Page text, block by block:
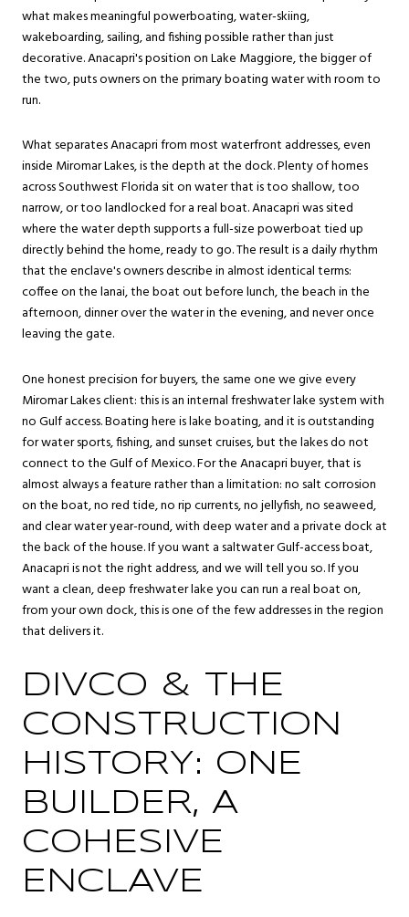
what makes meaningful powerboating, water-skiing,
wakeboarding, sailing, and fishing possible rather than just
decorative. Anacapri's position on Lake Maggiore, the bigger of
the two, puts owners on the primary boating water with room to
run.
What separates Anacapri from most waterfront addresses, even
inside Miromar Lakes, is the depth at the dock. Plenty of homes
across Southwest Florida sit on water that is too shallow, too
narrow, or too landlocked for a real boat. Anacapri was sited
where the water depth supports a full-size powerboat tied up
directly behind the home, ready to go. The result is a daily rhythm
that the enclave's owners describe in almost identical terms:
coffee on the lanai, the boat out before lunch, the beach in the
afternoon, dinner over the water in the evening, and never once
leaving the gate.
One honest precision for buyers, the same one we give every
Miromar Lakes client: this is an internal freshwater lake system with
no Gulf access. Boating here is lake boating, and it is outstanding
for water sports, fishing, and sunset cruises, but the lakes do not
connect to the Gulf of Mexico. For the Anacapri buyer, that is
almost always a feature rather than a limitation: no salt corrosion
on the boat, no red tide, no rip currents, no jellyfish, no seaweed,
and clear water year-round, with deep water and a private dock at
the back of the house. If you want a saltwater Gulf-access boat,
Anacapri is not the right address, and we will tell you so. If you
want a clean, deep freshwater lake you can run a real boat on,
from your own dock, this is one of the few addresses in the region
that delivers it.
DIVCO & THE
CONSTRUCTION
HISTORY: ONE
BUILDER, A
COHESIVE
ENCLAVE